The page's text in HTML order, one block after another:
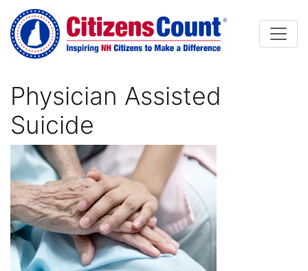
Skip to main content
Physician Assisted
Suicide
Image